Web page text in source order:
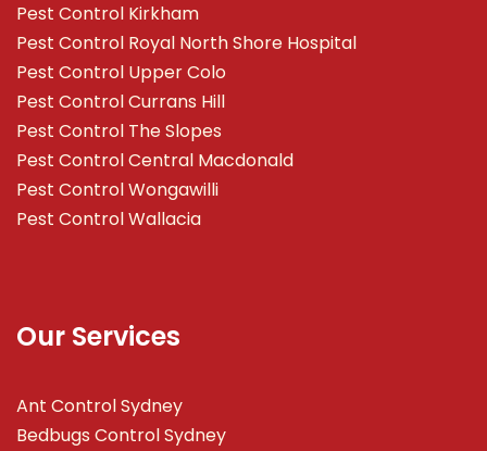
Pest Control Kirkham
Pest Control Royal North Shore Hospital
Pest Control Upper Colo
Pest Control Currans Hill
Pest Control The Slopes
Pest Control Central Macdonald
Pest Control Wongawilli
Pest Control Wallacia
Our Services
Ant Control Sydney
Bedbugs Control Sydney